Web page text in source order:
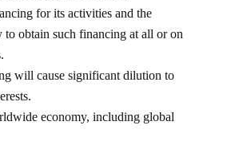
for its activities and the
to obtain such financing at all or on
will cause significant dilution to
economy, including global